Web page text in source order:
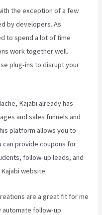
the exception of a few
by developers. As
to spend a lot of time
work together well.
plug-ins to disrupt your
Kajabi already has
and sales funnels and
platform allows you to
can provide coupons for
follow-up leads, and
website.
are a great fit for me
automate follow-up